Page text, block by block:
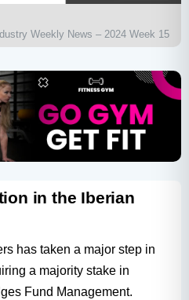
Weekly News – 2024 Week 15
in the Iberian
has taken a major step in
a majority stake in
Fund Management.